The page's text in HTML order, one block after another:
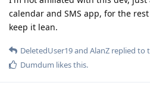
calendar and SMS app, for the
keep it lean.
DeletedUser19and AlanZ replied to
Dumdum likes this.